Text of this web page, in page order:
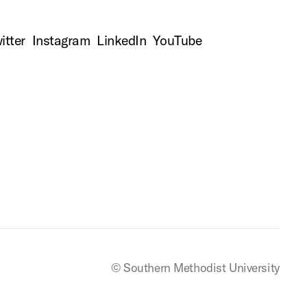
Instagram LinkedIn YouTube
© Southern Methodist University